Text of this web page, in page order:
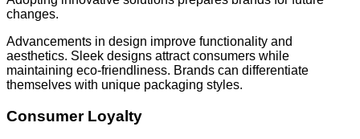
changes.
Advancements in design improve functionality and
aesthetics. Sleek designs attract consumers while
maintaining eco-friendliness. Brands can differentiate
themselves with unique packaging styles.
Consumer Loyalty